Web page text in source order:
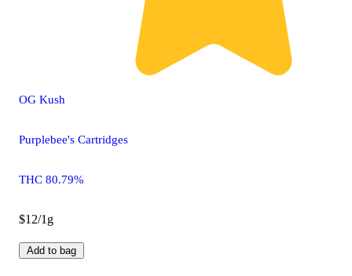
OG Kush
Purplebee's Cartridges
THC 80.79%
$12/1g
Add to bag